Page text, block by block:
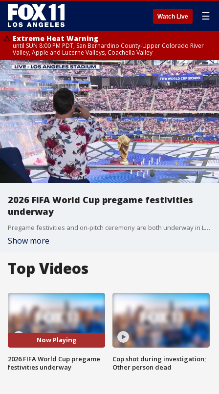
Watch Live ☰
Extreme Heat Warning
until SUN 8:00 PM PDT, San Bernardino County-Upper Colorado River
Valley, Apple and Lucerne Valleys, Coachella Valley
2026 FIFA World Cup pregame festivities
underway
Pregame festivities and on-pitch ceremony are both underway in Los Angeles as the U.S. men's national team is set to kickoff the Group D opener against Paraguay.
Show more
Top Videos
Now Playing
2026 FIFA World Cup pregame
festivities underway
Cop shot during investigation;
Other person dead